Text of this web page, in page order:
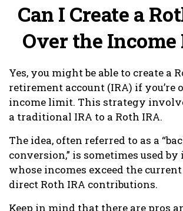
Can I Create a
Over the
Yes, you might be able to create a
retirement account (IRA) if you’re
income limit. This strategy
a traditional IRA to a Roth IRA.
The idea, often referred to as a
conversion,” is sometimes used
whose incomes exceed the
direct Roth IRA contributions.
Keep in mind that there are pros